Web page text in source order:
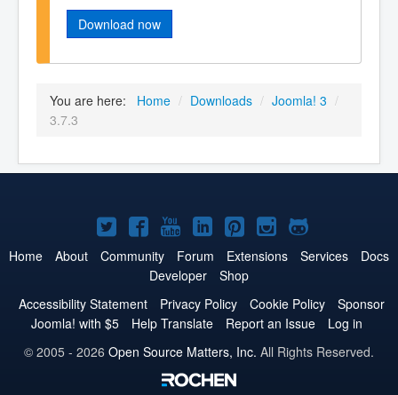
Download now
You are here: Home / Downloads / Joomla! 3 /
3.7.3
Joomla!
on
Twitter
Joomla!
on
Facebook
Joomla!
on
YouTube
Joomla!
on
LinkedIn
Joomla!
on
Pinterest
Joomla!
on
Joomla!
on
Home About Community Forum Extensions Services
Docs
Developer
Shop
Accessibility Statement
Privacy Policy Cookie Policy
Sponsor
Joomla! with $5
Help Translate Report an Issue
Log in
© 2005 - 2026 Open Source Matters, Inc. All Rights Reserved.